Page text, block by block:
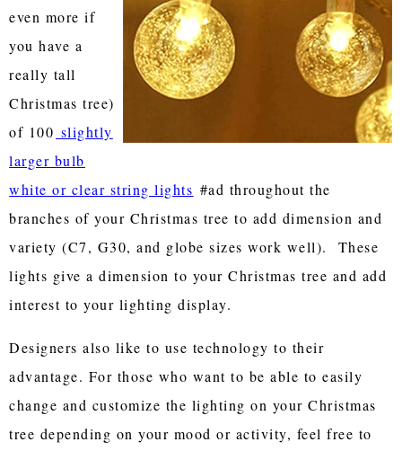
even more if
you have a
really tall
Christmas tree)
of 100 slightly
larger bulb
white or clear string lights #ad throughout the
branches of your Christmas tree to add dimension and
variety (C7, G30, and globe sizes work well). These
lights give a dimension to your Christmas tree and add
interest to your lighting display.
Designers also like to use technology to their
advantage. For those who want to be able to easily
change and customize the lighting on your Christmas
tree depending on your mood or activity, feel free to